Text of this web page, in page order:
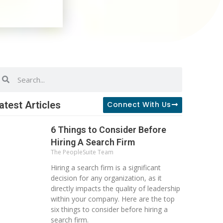
Articles Connect With Us
6 Things to Consider Before
Hiring A Search Firm
The PeopleSuite Team
Hiring a search firm is a significant
decision for any organization, as it
directly impacts the quality of leadership
within your company. Here are the top
six things to consider before hiring a
search firm.